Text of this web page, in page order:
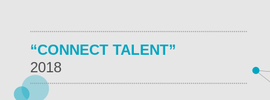
“CONNECT TALENT”
2018